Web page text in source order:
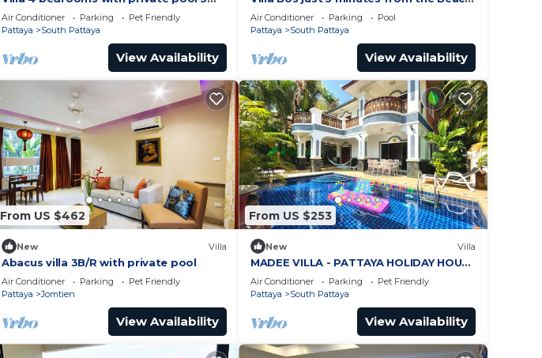
minutes Walking Street and beaches
Air Conditioner Parking
Pet Friendly
Pattaya
South Pattaya
View Availability
in Jomtien
Air Conditioner Parking
Pool
Pattaya
South Pattaya
View Availability
From US $462
New Villa
Abacus villa 3B/R with private pool
Air Conditioner Parking
Pet Friendly
Pattaya
Jomtien
View Availability
From US $253
New Villa
MADEE VILLA - PATTAYA HOLIDAY HOUSE
- WALKING STREET
Air Conditioner Parking
Pet Friendly
Pattaya
South Pattaya
View Availability